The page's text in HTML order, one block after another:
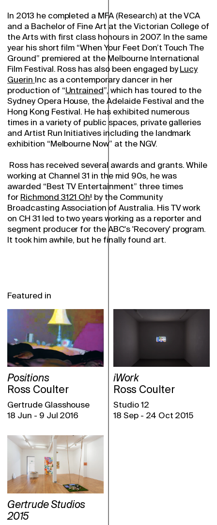
In 2013 he completed a MFA (Research) at the VCA
and a Bachelor of Fine Art at the Victorian College of
the Arts with first class honours in 2007. In the same
year his short film “When Your Feet Don’t Touch The
Ground” premiered at the Melbourne International
Film Festival. Ross has also been engaged by Lucy
Guerin Inc as a contemporary dancer in her
production of “Untrained”, which has toured to the
Sydney Opera House, the Adelaide Festival and the
Hong Kong Festival. He has exhibited numerous
times in a variety of public spaces, private galleries
and Artist Run Initiatives including the landmark
exhibition “Melbourne Now” at the NGV.
Ross has received several awards and grants. While
working at Channel 31 in the mid 90s, he was
awarded “Best TV Entertainment” three times
for Richmond 3121 Oh! by the Community
Broadcasting Association of Australia. His TV work
on CH 31 led to two years working as a reporter and
segment producer for the ABC's 'Recovery' program.
It took him awhile, but he finally found art.
Featured in
Positions
Ross Coulter
Gertrude Glasshouse
18 Jun - 9 Jul 2016
iWork
Ross Coulter
Studio 12
18 Sep- 24 Oct 2015
Gertrude Studios
2015